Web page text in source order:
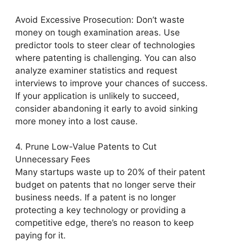
Avoid Excessive Prosecution: Don’t waste
money on tough examination areas. Use
predictor tools to steer clear of technologies
where patenting is challenging. You can also
analyze examiner statistics and request
interviews to improve your chances of success.
If your application is unlikely to succeed,
consider abandoning it early to avoid sinking
more money into a lost cause.
4. Prune Low-Value Patents to Cut
Unnecessary Fees
Many startups waste up to 20% of their patent
budget on patents that no longer serve their
business needs. If a patent is no longer
protecting a key technology or providing a
competitive edge, there’s no reason to keep
paying for it.